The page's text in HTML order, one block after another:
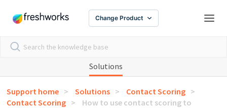
Change Product
Solutions
Support home Solutions
Contact Scoring
Contact Scoring
How to use contact scoring to